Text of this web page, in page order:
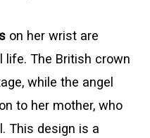
on her wrist are
life. The British crown
while the angel
to her mother, who
This design is a